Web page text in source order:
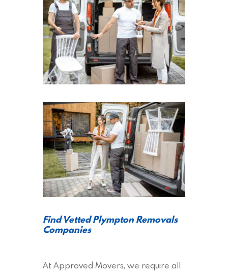
Find Vetted Plympton Removals
Companies
At Approved Movers, we require all